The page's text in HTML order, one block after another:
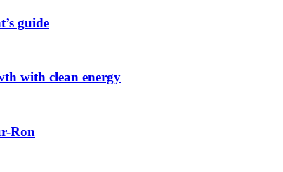
guide
with clean energy
Ron